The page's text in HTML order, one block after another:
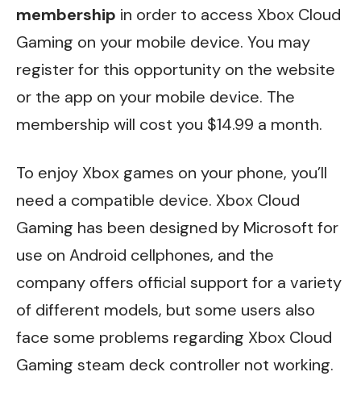
membership in order to access Xbox Cloud
Gaming on your mobile device. You may
register for this opportunity on the website
or the app on your mobile device. The
membership will cost you $14.99 a month.
To enjoy Xbox games on your phone, you’ll
need a compatible device. Xbox Cloud
Gaming has been designed by Microsoft for
use on Android cellphones, and the
company offers official support for a variety
of different models, but some users also
face some problems regarding Xbox Cloud
Gaming steam deck controller not working.